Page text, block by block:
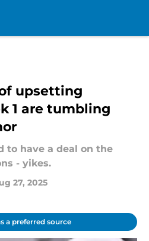
upsetting
1 are tumbling
to have a deal on the
- yikes.
27, 2025
a preferred source